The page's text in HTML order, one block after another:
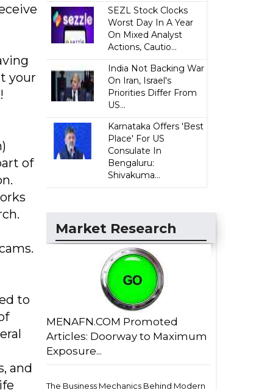
your
of
to
and
SEZL Stock Clocks
Worst Day In A Year
On Mixed Analyst
Actions, Cautio...
India Not Backing War
On Iran, Israel's
Priorities Differ From
US...
Karnataka Offers 'Best
Place' For US
Consulate In
Bengaluru:
Shivakuma...
Market Research
MENAFN.COM Promoted
Articles: Doorway to Maximum
Exposure...
The Business Mechanics Behind Modern